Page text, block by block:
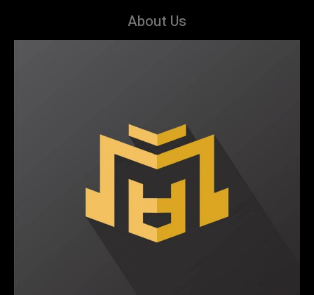
About Us